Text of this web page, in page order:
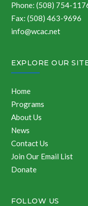
Phone: (508) 754-
Fax: (508) 463-9696
info@wcac.net
EXPLORE OUR
Home
Programs
About Us
News
Contact Us
Join Our Email List
Donate
FOLLOW US